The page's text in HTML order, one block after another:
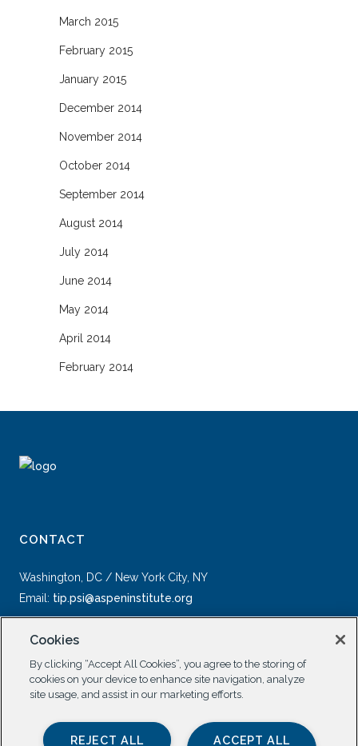
March 2015
February 2015
January 2015
December 2014
November 2014
October 2014
September 2014
August 2014
July 2014
June 2014
May 2014
April 2014
February 2014
CONTACT
Washington, DC / New York City, NY
Email: tip.psi@aspeninstitute.org
SOCIAL
Cookies
By clicking “Accept All Cookies”, you agree to the storing of
cookies on your device to enhance site navigation, analyze
site usage, and assist in our marketing efforts.
ACCEPT ALL
REJECT ALL